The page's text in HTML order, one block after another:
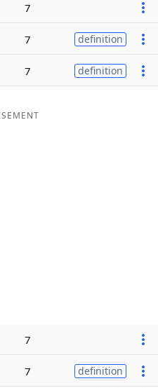
7
7 definition
7 definition
7
7 definition